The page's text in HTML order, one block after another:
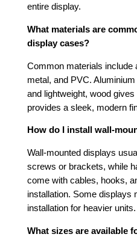
entire display.
What materials are
display cases?
Common materials include
metal, and PVC.
and lightweight, wood
provides a sleek, modern
How do I install wall-
Wall-mounted displays
screws or brackets, while
come with cables, hooks,
installation. Some displays
installation for heavier units.
What sizes are available